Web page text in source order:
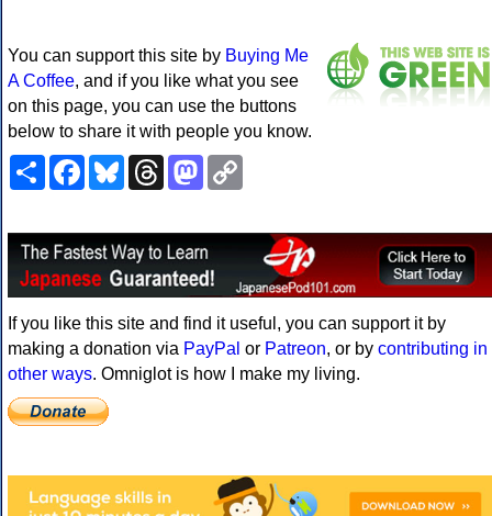
You can support this site by Buying Me
A Coffee, and if you like what you see
on this page, you can use the buttons
below to share it with people you know.
ShareFacebookBlueskyThreadsMastodon
If you like this site and find it useful, you can support it by
making a donation via PayPal or Patreon, or by contributing in
other ways. Omniglot is how I make my living.